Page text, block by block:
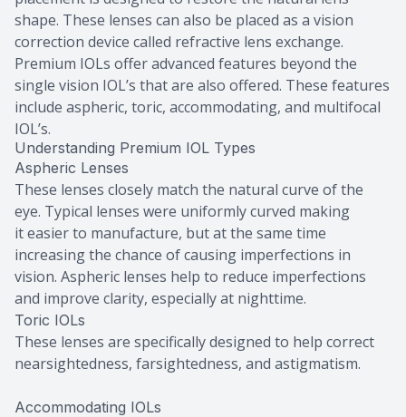
shape. These lenses can also be placed as a vision
correction device called refractive lens exchange.
Premium IOLs offer advanced features beyond the
single vision IOL’s that are also offered. These features
include aspheric, toric, accommodating, and multifocal
IOL’s.
Understanding Premium IOL Types
Aspheric Lenses
These lenses closely match the natural curve of the
eye. Typical lenses were uniformly curved making
it easier to manufacture, but at the same time
increasing the chance of causing imperfections in
vision. Aspheric lenses help to reduce imperfections
and improve clarity, especially at nighttime.
Toric IOLs
These lenses are specifically designed to help correct
nearsightedness, farsightedness, and astigmatism.
Accommodating IOLs